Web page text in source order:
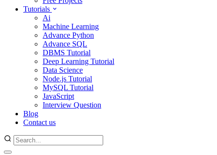
Tutorials
Ai
Machine Learning
Advance Python
Advance SQL
DBMS Tutorial
Deep Learning Tutorial
Data Science
Node.js Tutorial
MySQL Tutorial
JavaScript
Interview Question
Blog
Contact us